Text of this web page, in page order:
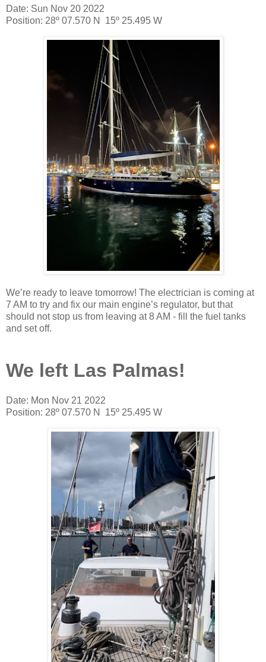
Date: Sun Nov 20 2022
Position: 28º 07.570 N 15º 25.495 W
We’re ready to leave tomorrow! The electrician is coming at
7 AM to try and fix our main engine’s regulator, but that
should not stop us from leaving at 8 AM - fill the fuel tanks
and set off.
We left Las Palmas!
Date: Mon Nov 21 2022
Position: 28º 07.570 N 15º 25.495 W